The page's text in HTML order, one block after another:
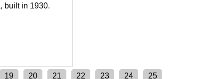
built in 1930.
19 20 21 22 23 24 25